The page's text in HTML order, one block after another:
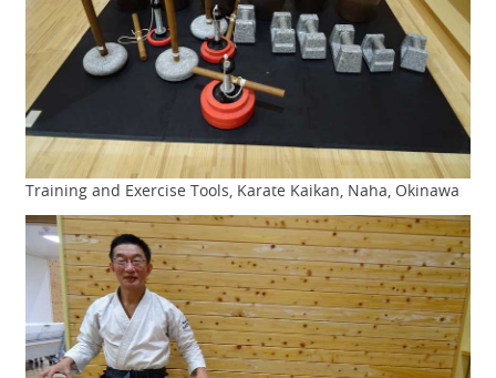
Training and Exercise Tools, Karate Kaikan, Naha, Okinawa